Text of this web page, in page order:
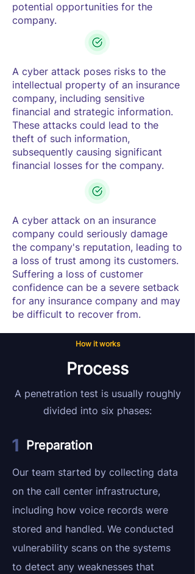
potential opportunities for the
company.
A cyber attack poses risks to the
intellectual property of an insurance
company, including sensitive
financial and strategic information.
These attacks could lead to the
theft of such information,
subsequently causing significant
financial losses for the company.
A cyber attack on an insurance
company could seriously damage
the company's reputation, leading to
a loss of trust among its customers.
Suffering a loss of customer
confidence can be a severe setback
for any insurance company and may
be difficult to recover from.
How it works
Process
A penetration test is usually roughly
divided into six phases:
Preparation
Our team started by collecting data
on the call center infrastructure,
including how voice records were
stored and handled. We conducted
vulnerability scans on the systems
to detect any weaknesses that